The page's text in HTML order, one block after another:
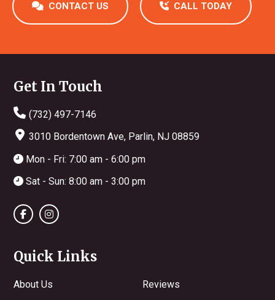
CONTACT US CALL TODAY
Footer
Get In Touch
(732) 497-7146
3010 Bordentown Ave, Parlin, NJ 08859
Mon - Fri: 7:00 am - 6:00 pm
Sat - Sun: 8:00 am - 3:00 pm
Quick Links
About Us
Reviews